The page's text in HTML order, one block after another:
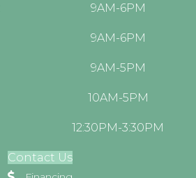
9AM-6PM
9AM-6PM
9AM-5PM
10AM-5PM
12:30PM-3:30PM
Contact Us